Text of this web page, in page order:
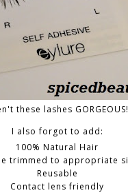
these lashes GORGEOUS!
I also forgot to add:
100% Natural Hair
trimmed to appropriate
Reusable
Contact lens friendly